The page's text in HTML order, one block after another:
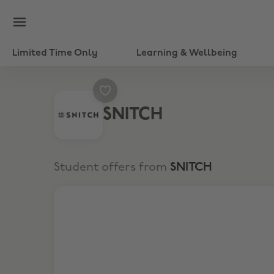
Limited Time Only Learning & Wellbeing
SNITCH
Student offers from SNITCH